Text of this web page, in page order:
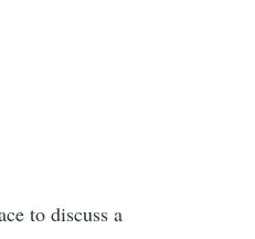
to discuss a